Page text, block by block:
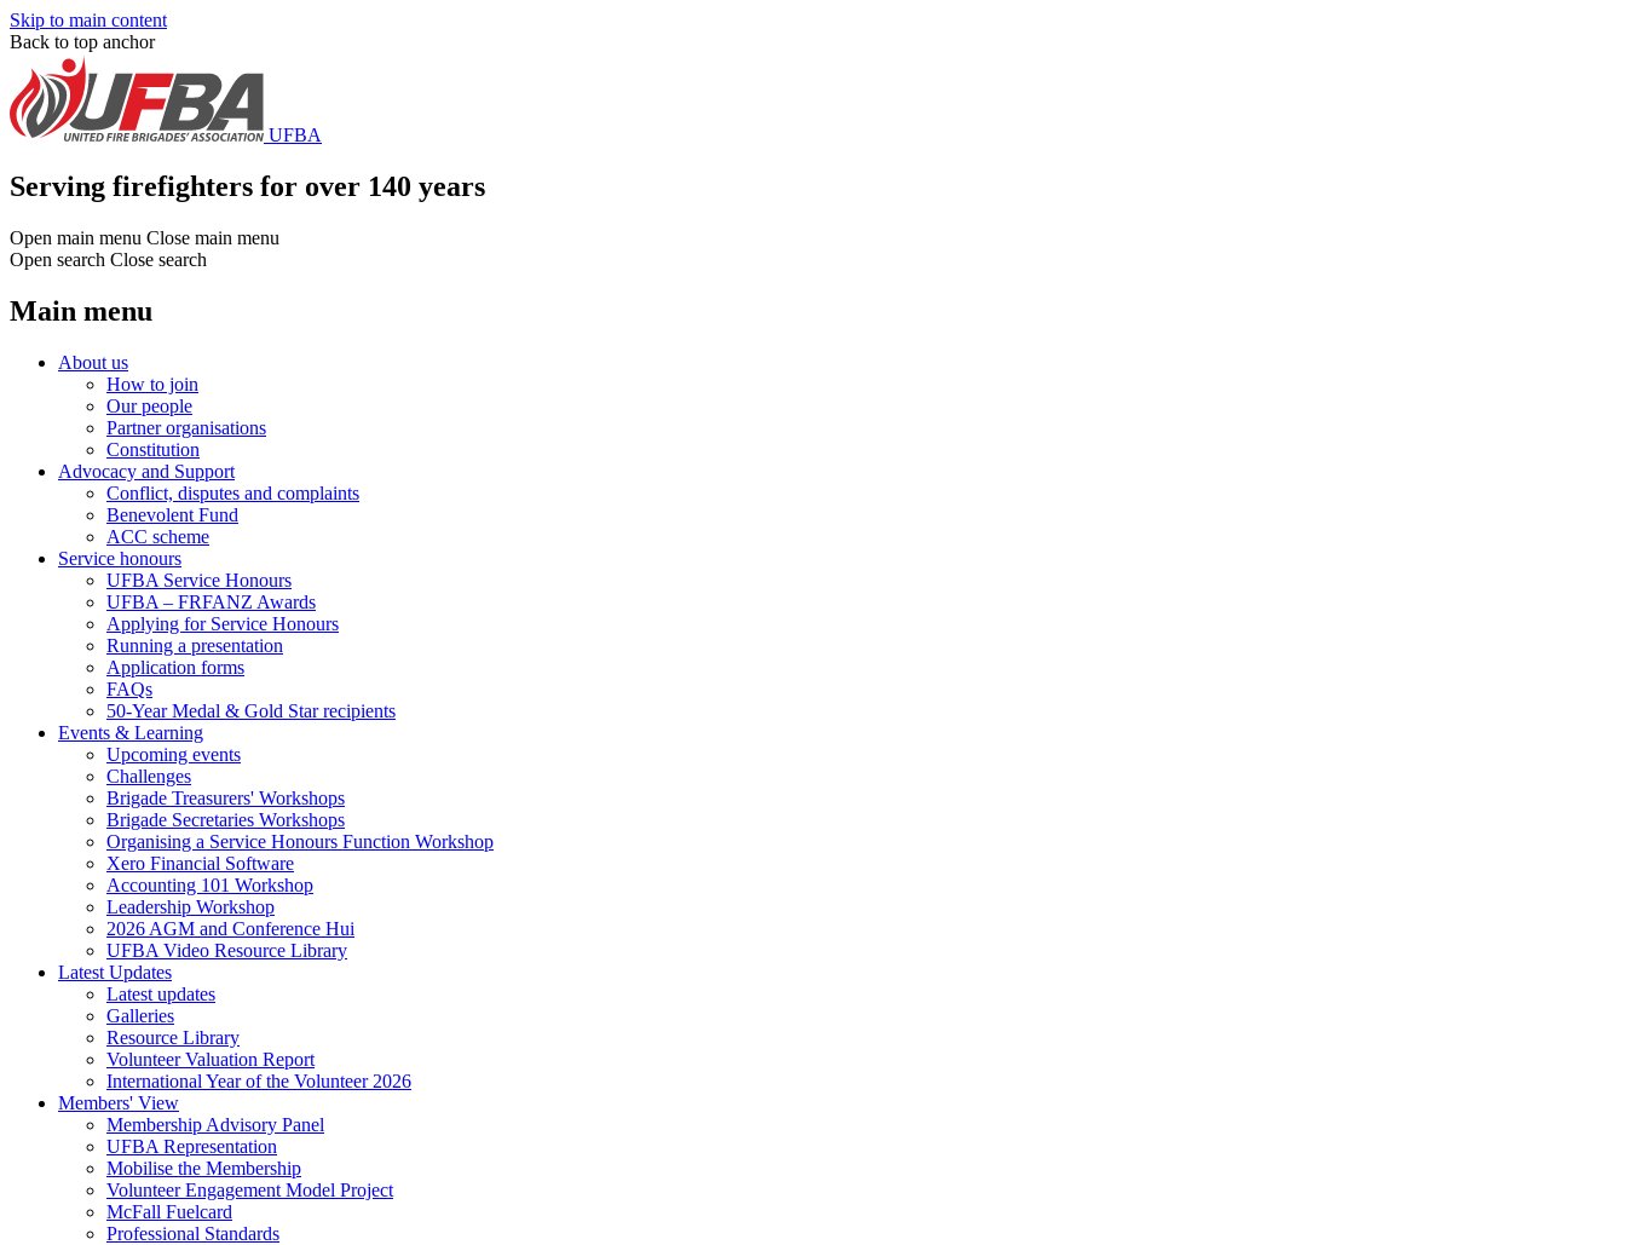
Skip to main content
Back to top anchor
UFBA
Serving firefighters for over 140 years
Open main menu Close main menu
Open search Close search
Main menu
About us
How to join
Our people
Partner organisations
Constitution
Advocacy and Support
Conflict, disputes and complaints
Benevolent Fund
ACC scheme
Service honours
UFBA Service Honours
UFBA – FRFANZ Awards
Applying for Service Honours
Running a presentation
Application forms
FAQs
50-Year Medal & Gold Star recipients
Events & Learning
Upcoming events
Challenges
Brigade Treasurers' Workshops
Brigade Secretaries Workshops
Organising a Service Honours Function Workshop
Xero Financial Software
Accounting 101 Workshop
Leadership Workshop
2026 AGM and Conference Hui
UFBA Video Resource Library
Latest Updates
Latest updates
Galleries
Resource Library
Volunteer Valuation Report
International Year of the Volunteer 2026
Members' View
Membership Advisory Panel
UFBA Representation
Mobilise the Membership
Volunteer Engagement Model Project
McFall Fuelcard
Professional Standards